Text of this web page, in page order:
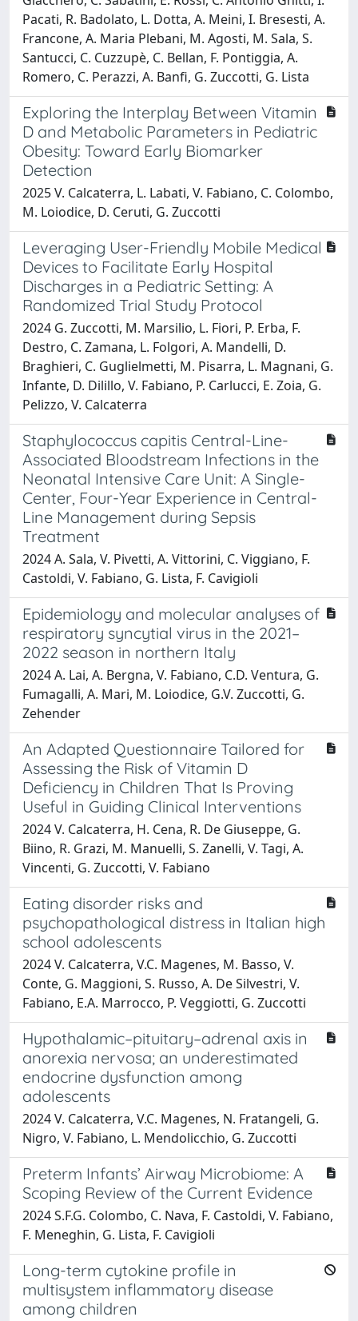
Pacati, R. Badolato, L. Dotta, A. Meini, I. Bresesti, A.
Francone, A. Maria Plebani, M. Agosti, M. Sala, S.
Santucci, C. Cuzzupè, C. Bellan, F. Pontiggia, A.
Romero, C. Perazzi, A. Banfi, G. Zuccotti, G. Lista
Exploring the Interplay Between Vitamin
D and Metabolic Parameters in Pediatric
Obesity: Toward Early Biomarker
Detection
2025 V. Calcaterra, L. Labati, V. Fabiano, C. Colombo,
M. Loiodice, D. Ceruti, G. Zuccotti
Leveraging User-Friendly Mobile Medical
Devices to Facilitate Early Hospital
Discharges in a Pediatric Setting: A
Randomized Trial Study Protocol
2024 G. Zuccotti, M. Marsilio, L. Fiori, P. Erba, F.
Destro, C. Zamana, L. Folgori, A. Mandelli, D.
Braghieri, C. Guglielmetti, M. Pisarra, L. Magnani, G.
Infante, D. Dilillo, V. Fabiano, P. Carlucci, E. Zoia, G.
Pelizzo, V. Calcaterra
Staphylococcus capitis Central-Line-
Associated Bloodstream Infections in the
Neonatal Intensive Care Unit: A Single-
Center, Four-Year Experience in Central-
Line Management during Sepsis
Treatment
2024 A. Sala, V. Pivetti, A. Vittorini, C. Viggiano, F.
Castoldi, V. Fabiano, G. Lista, F. Cavigioli
Epidemiology and molecular analyses of
respiratory syncytial virus in the 2021–
2022 season in northern Italy
2024 A. Lai, A. Bergna, V. Fabiano, C.D. Ventura, G.
Fumagalli, A. Mari, M. Loiodice, G.V. Zuccotti, G.
Zehender
An Adapted Questionnaire Tailored for
Assessing the Risk of Vitamin D
Deficiency in Children That Is Proving
Useful in Guiding Clinical Interventions
2024 V. Calcaterra, H. Cena, R. De Giuseppe, G.
Biino, R. Grazi, M. Manuelli, S. Zanelli, V. Tagi, A.
Vincenti, G. Zuccotti, V. Fabiano
Eating disorder risks and
psychopathological distress in Italian high
school adolescents
2024 V. Calcaterra, V.C. Magenes, M. Basso, V.
Conte, G. Maggioni, S. Russo, A. De Silvestri, V.
Fabiano, E.A. Marrocco, P. Veggiotti, G. Zuccotti
Hypothalamic–pituitary–adrenal axis in
anorexia nervosa; an underestimated
endocrine dysfunction among
adolescents
2024 V. Calcaterra, V.C. Magenes, N. Fratangeli, G.
Nigro, V. Fabiano, L. Mendolicchio, G. Zuccotti
Preterm Infants’ Airway Microbiome: A
Scoping Review of the Current Evidence
2024 S.F.G. Colombo, C. Nava, F. Castoldi, V. Fabiano,
F. Meneghin, G. Lista, F. Cavigioli
Long-term cytokine profile in
multisystem inflammatory disease
among children